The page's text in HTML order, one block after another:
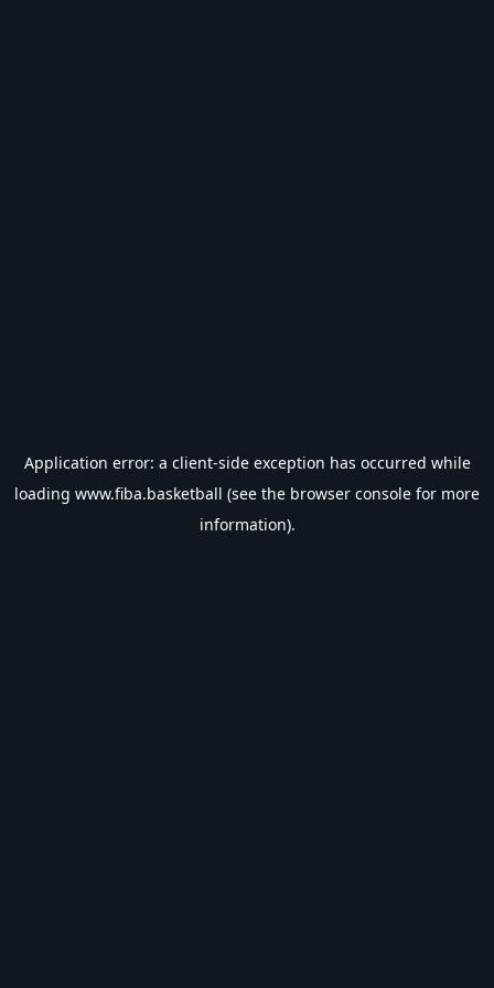
Application error: a client-side exception has occurred while
loading www.fiba.basketball (see the browser console for more
information).